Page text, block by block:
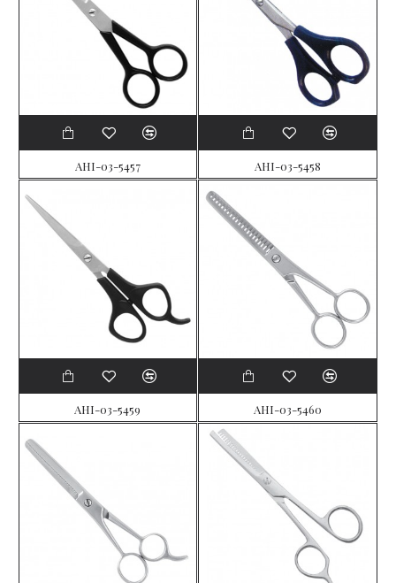
AHI-03-5457 AHI-03-5458
AHI-03-5459 AHI-03-5460